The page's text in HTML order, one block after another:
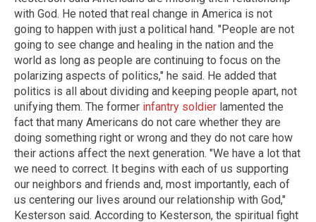
with God. He noted that real change in America is not
going to happen with just a political hand. "People are not
going to see change and healing in the nation and the
world as long as people are continuing to focus on the
polarizing aspects of politics," he said. He added that
politics is all about dividing and keeping people apart, not
unifying them. The former infantry soldier lamented the
fact that many Americans do not care whether they are
doing something right or wrong and they do not care how
their actions affect the next generation. "We have a lot that
we need to correct. It begins with each of us supporting
our neighbors and friends and, most importantly, each of
us centering our lives around our relationship with God,"
Kesterson said. According to Kesterson, the spiritual fight